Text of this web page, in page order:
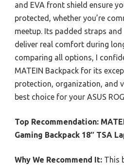
and EVA front shield ensure
protected, whether you’re
meetup. Its padded straps
deliver real comfort during
comparing all options, I
MATEIN Backpack for its
protection, organization, and
best choice for your ASUS
Top Recommendation:
Gaming Backpack 18″ TSA
Why We Recommend It: This